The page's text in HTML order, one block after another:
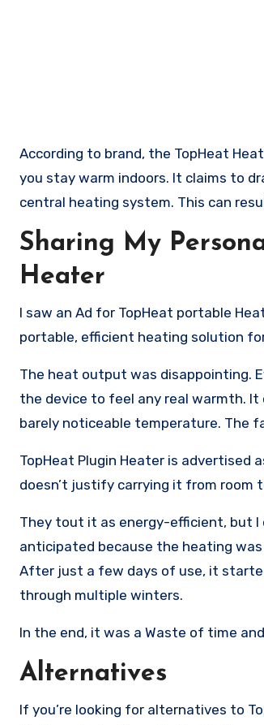
According to brand, the TopHeat
you stay warm indoors. It claims to
central heating system. This can
Sharing My
Heater
I saw an Ad for TopHeat portable
portable, efficient heating solution
The heat output was disappointing.
the device to feel any real warmth.
barely noticeable temperature. The
TopHeat Plugin Heater is
doesn’t justify carrying it from room
They tout it as energy-efficient, but I
anticipated because the heating
After just a few days of use, it
through multiple winters.
In the end, it was a Waste of time
Alternatives
If you’re looking for alternatives to